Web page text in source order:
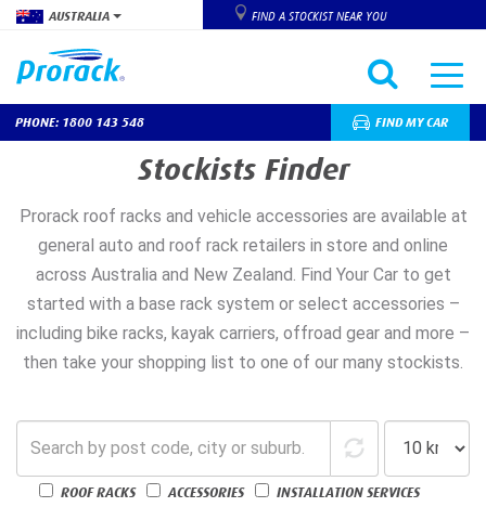
Skip
content
AUSTRALIA FIND A STOCKIST NEAR YOU
PHONE: 1800 143 548 FIND MY CAR
Stockists Finder
Prorack roof racks and vehicle accessories are available at
general auto and roof rack retailers in store and online
across Australia and New Zealand. Find Your Car to get
started with a base rack system or select accessories –
including bike racks, kayak carriers, offroad gear and more –
then take your shopping list to one of our many stockists.
Origin Distance
ROOF RACKS ACCESSORIES INSTALLATION SERVICES